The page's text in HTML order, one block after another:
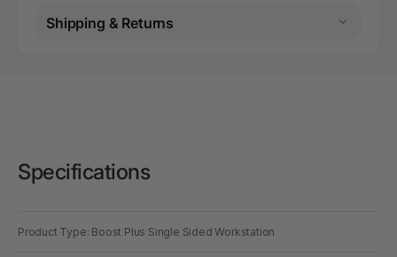
Shipping & Returns
Specifications
Product Type: Boost Plus Single Sided Workstation